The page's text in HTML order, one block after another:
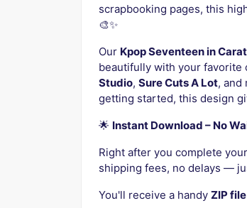
scrapbooking pages, this
🎨✨
Our Kpop Seventeen in
beautifully with your favorite
Studio, Sure Cuts A Lot, and
getting started, this design
🌟 Instant Download – No
Right after you complete
shipping fees, no delays —
You'll receive a handy ZIP file